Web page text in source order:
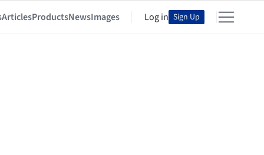
ArticlesProductsNewsImages Log in Sign Up